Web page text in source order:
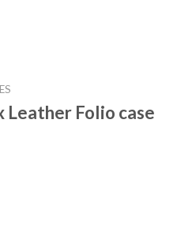
Leather Folio case